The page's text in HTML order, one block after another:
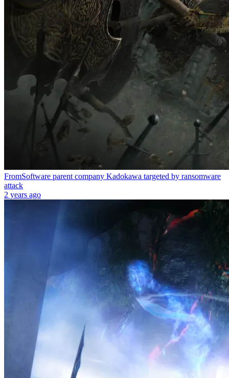
FromSoftware parent company Kadokawa targeted by ransomware
attack
2 years ago